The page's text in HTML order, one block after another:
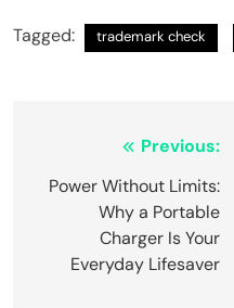
Tagged: trademark check
navigation
Previous:
Power Without Limits:
Why a Portable
Charger Is Your
Everyday Lifesaver